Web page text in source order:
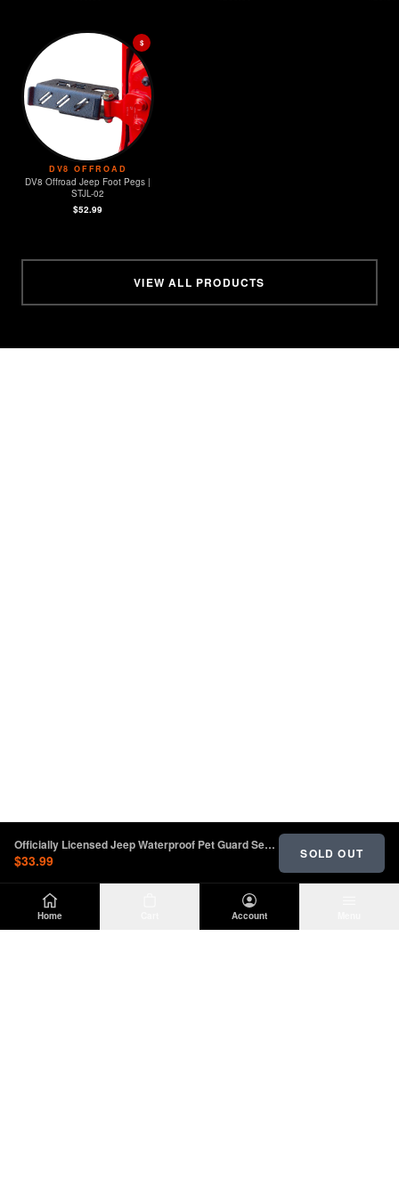
Home Account
$
DV8 OFFROAD
DV8 Offroad Jeep Foot Pegs |
STJL-02
$52.99
VIEW ALL PRODUCTS
Officially Licensed Jeep Waterproof Pet Guard Seat Cover with Jeep Logo | oljJ157732
$33.99 SOLD OUT